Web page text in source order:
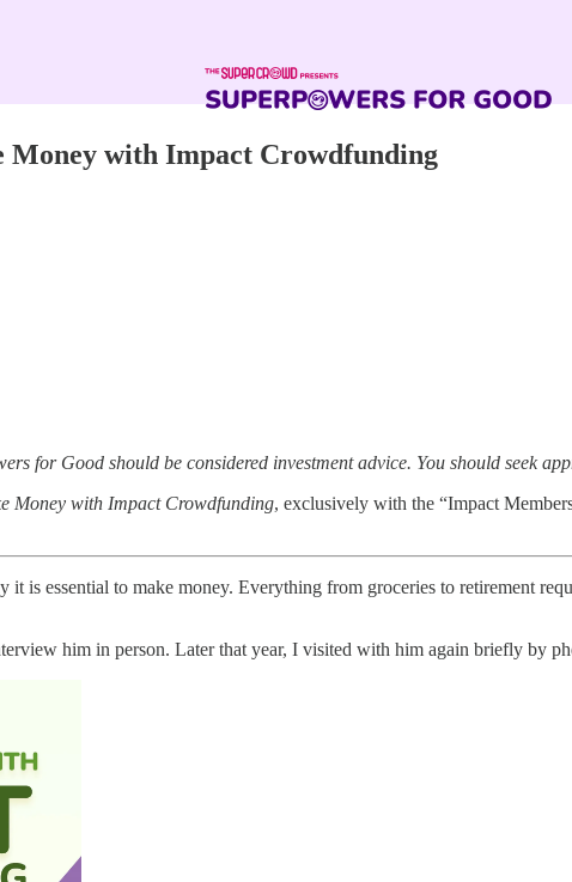
Money with Impact Crowdfunding
for Good should be considered investment advice. You should seek
Money with Impact Crowdfunding, exclusively with the “Impact
is essential to make money. Everything from groceries to retirement
him in person. Later that year, I visited with him again briefly by